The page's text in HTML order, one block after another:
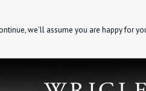
we’ll assume you are happy for